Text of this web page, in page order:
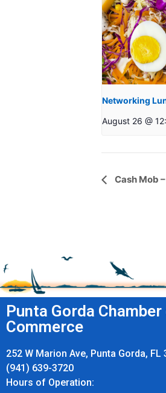
Networking
August 26 @
Event
Cash Mob
Punta Gorda
Commerce
252 W Marion Ave, Punta Gorda, FL
(941) 639-3720
Hours of Operation: